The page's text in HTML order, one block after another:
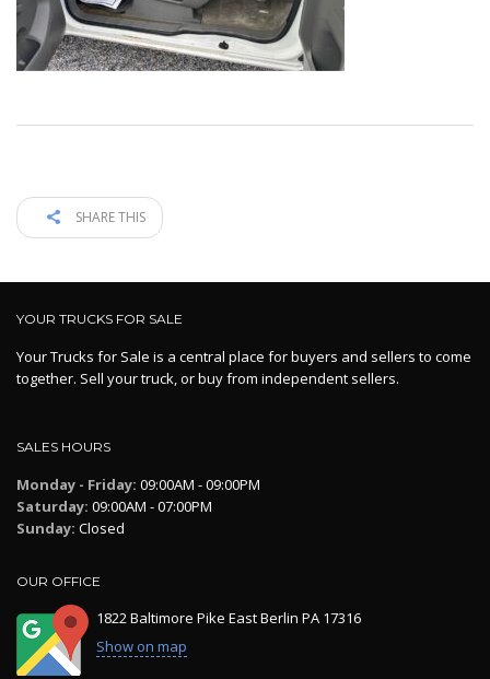
SHARE THIS
YOUR TRUCKS FOR SALE
Your Trucks for Sale is a central place for buyers and sellers to come
together. Sell your truck, or buy from independent sellers.
SALES HOURS
Monday - Friday: 09:00AM - 09:00PM
Saturday: 09:00AM - 07:00PM
Sunday: Closed
OUR OFFICE
1822 Baltimore Pike East Berlin PA 17316
Show on map